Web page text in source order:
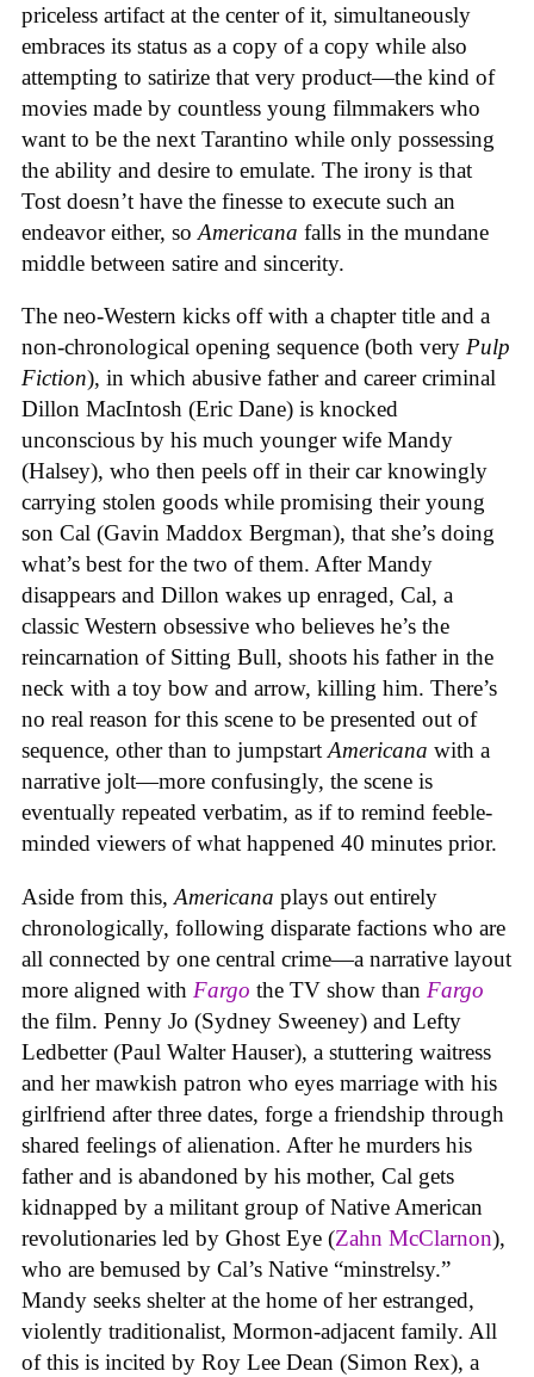
priceless artifact at the center of it, simultaneously
embraces its status as a copy of a copy while also
attempting to satirize that very product—the kind of
movies made by countless young filmmakers who
want to be the next Tarantino while only possessing
the ability and desire to emulate. The irony is that
Tost doesn’t have the finesse to execute such an
endeavor either, so Americana falls in the mundane
middle between satire and sincerity.
The neo-Western kicks off with a chapter title and a
non-chronological opening sequence (both very Pulp
Fiction), in which abusive father and career criminal
Dillon MacIntosh (Eric Dane) is knocked
unconscious by his much younger wife Mandy
(Halsey), who then peels off in their car knowingly
carrying stolen goods while promising their young
son Cal (Gavin Maddox Bergman), that she’s doing
what’s best for the two of them. After Mandy
disappears and Dillon wakes up enraged, Cal, a
classic Western obsessive who believes he’s the
reincarnation of Sitting Bull, shoots his father in the
neck with a toy bow and arrow, killing him. There’s
no real reason for this scene to be presented out of
sequence, other than to jumpstartAmericana with a
narrative jolt—more confusingly, the scene is
eventually repeated verbatim, as if to remind feeble-
minded viewers of what happened 40 minutes prior.
Aside from this, Americana plays out entirely
chronologically, following disparate factions who are
all connected by one central crime—a narrative layout
more aligned with Fargo the TV show than Fargo
the film. Penny Jo (Sydney Sweeney) and Lefty
Ledbetter (Paul Walter Hauser), a stuttering waitress
and her mawkish patron who eyes marriage with his
girlfriend after three dates, forge a friendship through
shared feelings of alienation. After he murders his
father and is abandoned by his mother, Cal gets
kidnapped by a militant group of Native American
revolutionaries led by Ghost Eye (Zahn McClarnon),
who are bemused by Cal’s Native “minstrelsy.”
Mandy seeks shelter at the home of her estranged,
violently traditionalist, Mormon-adjacent family. All
of this is incited by Roy Lee Dean (Simon Rex), a